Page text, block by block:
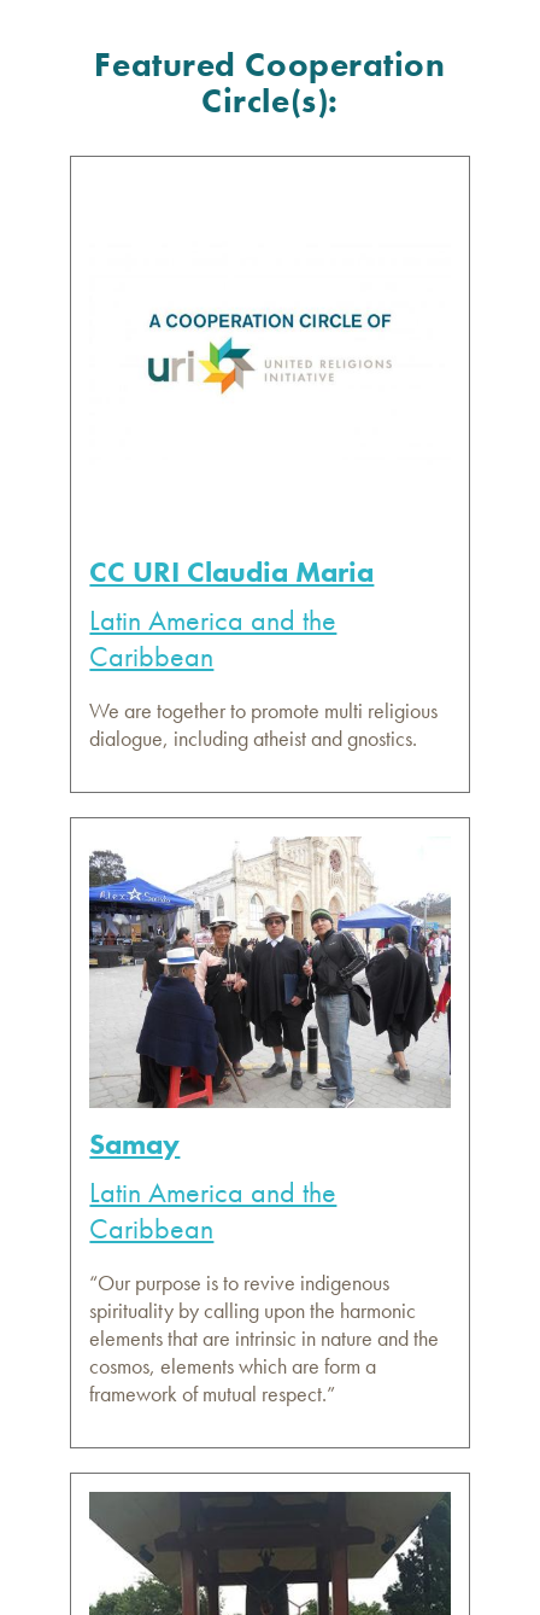
Featured Cooperation
Circle(s):
CC URI Claudia Maria
Latin America and the
Caribbean
We are together to promote multi religious
dialogue, including atheist and gnostics.
Samay
Latin America and the
Caribbean
“Our purpose is to revive indigenous
spirituality by calling upon the harmonic
elements that are intrinsic in nature and the
cosmos, elements which are form a
framework of mutual respect.”